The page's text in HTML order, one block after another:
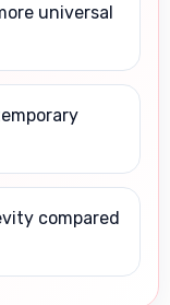
universal
compared